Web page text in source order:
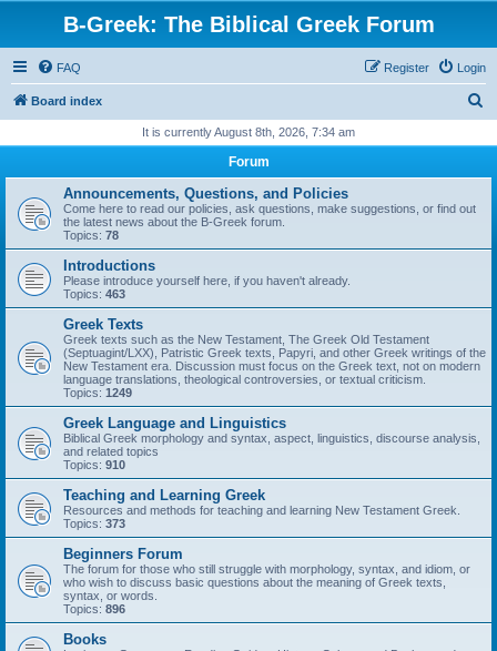
B-Greek: The Biblical Greek Forum
FAQ Login
Register
Board index
r
It is currently August 8th, 2026, 7:34 am
Forum
Announcements, Questions, and Policies
Come here to read our policies, ask questions, make suggestions, or find out
the latest news about the B-Greek forum.
Topics: 78
Introductions
Please introduce yourself here, if you haven't already.
Topics: 463
Greek Texts
Greek texts such as the New Testament, The Greek Old Testament
(Septuagint/LXX), Patristic Greek texts, Papyri, and other Greek writings of the
New Testament era. Discussion must focus on the Greek text, not on modern
language translations, theological controversies, or textual criticism.
Topics: 1249
Greek Language and Linguistics
Biblical Greek morphology and syntax, aspect, linguistics, discourse analysis,
and related topics
Topics: 910
Teaching and Learning Greek
Resources and methods for teaching and learning New Testament Greek.
Topics: 373
Beginners Forum
The forum for those who still struggle with morphology, syntax, and idiom, or
who wish to discuss basic questions about the meaning of Greek texts,
syntax, or words.
Topics: 896
Books